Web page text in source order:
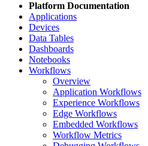
Platform Documentation
Applications
Devices
Data Tables
Dashboards
Notebooks
Workflows
Overview
Application Workflows
Experience Workflows
Edge Workflows
Embedded Workflows
Workflow Metrics